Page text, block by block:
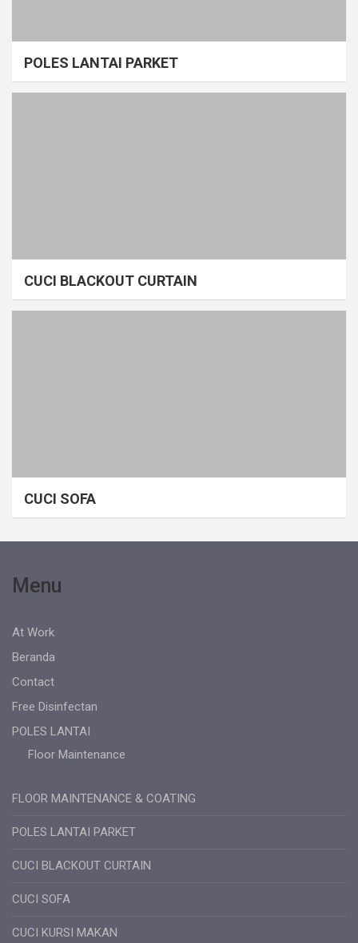
POLES LANTAI PARKET
CUCI BLACKOUT CURTAIN
CUCI SOFA
Menu
At Work
Beranda
Contact
Free Disinfectan
POLES LANTAI
Floor Maintenance
FLOOR MAINTENANCE & COATING
POLES LANTAI PARKET
CUCI BLACKOUT CURTAIN
CUCI SOFA
CUCI KURSI MAKAN